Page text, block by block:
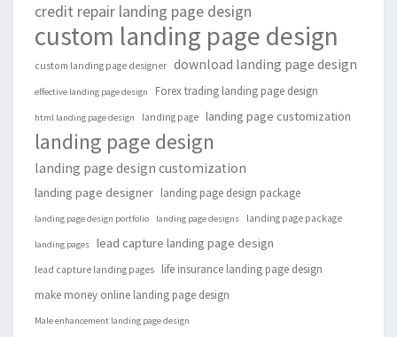
credit repair landing page design
custom landing page design
custom landing page designer download landing page design
effective landing page design Forex trading landing page design
html landing page design landing page landing page customization
landing page design
landing page design customization
landing page designer landing page design package
landing page design portfolio landing page designs landing page package
landing pages lead capture landing page design
lead capture landing pages
life insurance landing page design
make money online landing page design
Male enhancement landing page design